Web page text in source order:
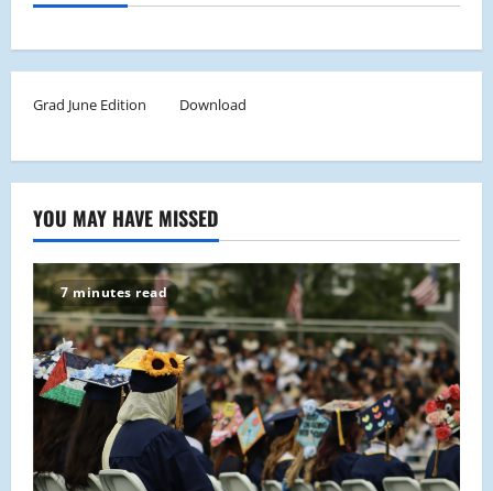
Grad June Edition Download
YOU MAY HAVE MISSED
7 minutes read